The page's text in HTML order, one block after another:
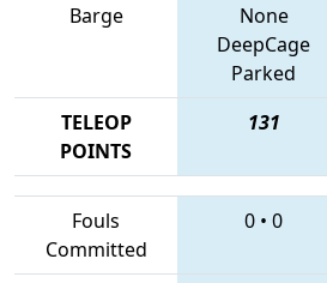
Barge
None
DeepCage
Parked
TELEOP
POINTS
131
Fouls
Committed
0 • 0